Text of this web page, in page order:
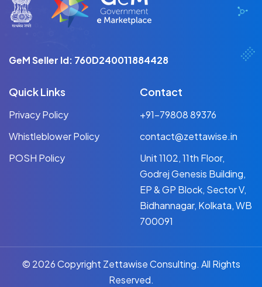
GeM Seller Id: 760D240011884428
Quick Links
Privacy Policy
Whistleblower Policy
POSH Policy
Contact
+91-79808 89376
contact@zettawise.in
Unit 1102, 11th Floor,
Godrej Genesis Building,
EP & GP Block, Sector V,
Bidhannagar, Kolkata, WB
700091
© 2026 Copyright Zettawise Consulting. All Rights
Reserved.